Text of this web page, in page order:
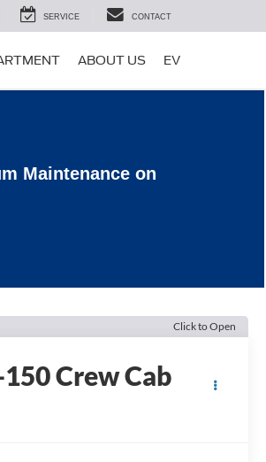
SERVICE CONTACT
ABOUT US EV
Maintenance on
Click to Open
Crew Cab